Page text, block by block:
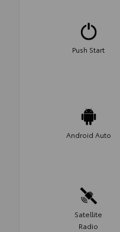
Push Start
Android Auto
Satellite
Radio